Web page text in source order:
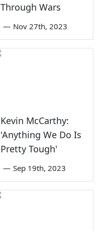
Through Wars
— Nov 27th, 2023
Kevin McCarthy:
'Anything We Do Is
Pretty Tough'
— Sep 19th, 2023